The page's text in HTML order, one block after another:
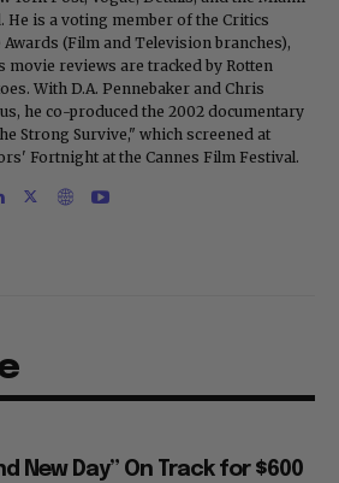
He is a voting member of the Critics
Awards (Film and Television branches),
movie reviews are tracked by Rotten
With D.A. Pennebaker and Chris
he co-produced the 2002 documentary
Strong Survive," which screened at
Fortnight at the Cannes Film Festival.
New Day” On Track for $600